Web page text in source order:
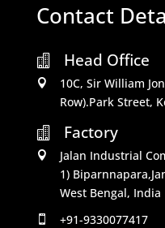
Contact
 Head Office

10C, Sir William
Row).Park Street,

Factory

Jalan Industrial
1)
West Bengal, India
 +91-9330077417